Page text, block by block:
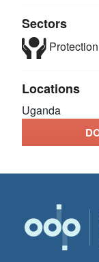
Sectors
Protection
Locations
Uganda